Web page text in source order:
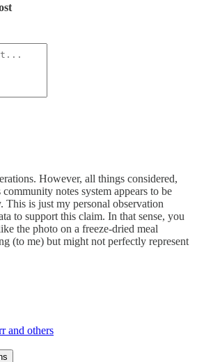
However, all things considered,
notes system appears to be
is just my personal observation
to support this claim. In that sense, you
the photo on a freeze-dried meal
(to me) but might not perfectly represent
and others